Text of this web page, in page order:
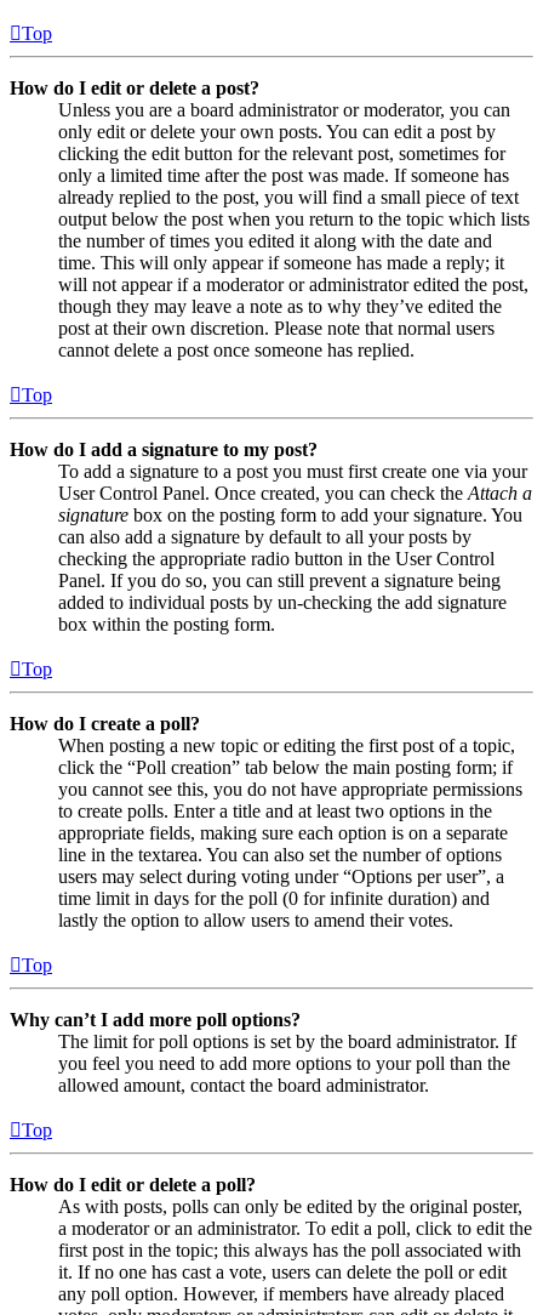
Top
How do I edit or delete a post?
Unless you are a board administrator or moderator, you can
only edit or delete your own posts. You can edit a post by
clicking the edit button for the relevant post, sometimes for
only a limited time after the post was made. If someone has
already replied to the post, you will find a small piece of text
output below the post when you return to the topic which lists
the number of times you edited it along with the date and
time. This will only appear if someone has made a reply; it
will not appear if a moderator or administrator edited the post,
though they may leave a note as to why they’ve edited the
post at their own discretion. Please note that normal users
cannot delete a post once someone has replied.
Top
How do I add a signature to my post?
To add a signature to a post you must first create one via your
User Control Panel. Once created, you can check the Attach a
signature box on the posting form to add your signature. You
can also add a signature by default to all your posts by
checking the appropriate radio button in the User Control
Panel. If you do so, you can still prevent a signature being
added to individual posts by un-checking the add signature
box within the posting form.
Top
How do I create a poll?
When posting a new topic or editing the first post of a topic,
click the “Poll creation” tab below the main posting form; if
you cannot see this, you do not have appropriate permissions
to create polls. Enter a title and at least two options in the
appropriate fields, making sure each option is on a separate
line in the textarea. You can also set the number of options
users may select during voting under “Options per user”, a
time limit in days for the poll (0 for infinite duration) and
lastly the option to allow users to amend their votes.
Top
Why can’t I add more poll options?
The limit for poll options is set by the board administrator. If
you feel you need to add more options to your poll than the
allowed amount, contact the board administrator.
Top
How do I edit or delete a poll?
As with posts, polls can only be edited by the original poster,
a moderator or an administrator. To edit a poll, click to edit the
first post in the topic; this always has the poll associated with
it. If no one has cast a vote, users can delete the poll or edit
any poll option. However, if members have already placed